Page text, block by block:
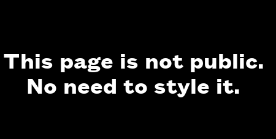
This page is not public.
No need to style it.